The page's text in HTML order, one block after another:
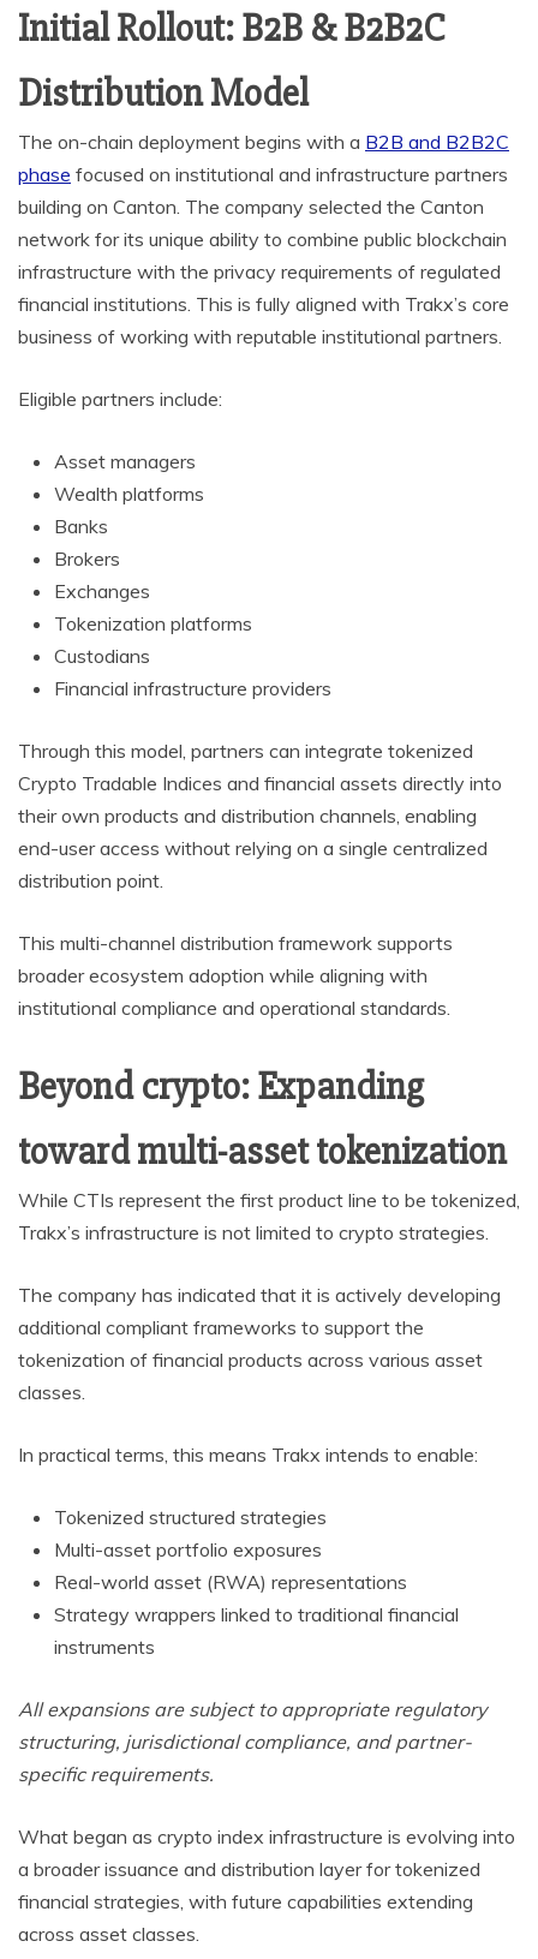
Initial Rollout: B2B & B2B2C
Distribution Model
The on-chain deployment begins with a B2B and B2B2C
phase focused on institutional and infrastructure partners
building on Canton. The company selected the Canton
network for its unique ability to combine public blockchain
infrastructure with the privacy requirements of regulated
financial institutions. This is fully aligned with Trakx’s core
business of working with reputable institutional partners.
Eligible partners include:
Asset managers
Wealth platforms
Banks
Brokers
Exchanges
Tokenization platforms
Custodians
Financial infrastructure providers
Through this model, partners can integrate tokenized
Crypto Tradable Indices and financial assets directly into
their own products and distribution channels, enabling
end-user access without relying on a single centralized
distribution point.
This multi-channel distribution framework supports
broader ecosystem adoption while aligning with
institutional compliance and operational standards.
Beyond crypto: Expanding
toward multi-asset tokenization
While CTIs represent the first product line to be tokenized,
Trakx’s infrastructure is not limited to crypto strategies.
The company has indicated that it is actively developing
additional compliant frameworks to support the
tokenization of financial products across various asset
classes.
In practical terms, this means Trakx intends to enable:
Tokenized structured strategies
Multi-asset portfolio exposures
Real-world asset (RWA) representations
Strategy wrappers linked to traditional financial
instruments
All expansions are subject to appropriate regulatory
structuring, jurisdictional compliance, and partner-
specific requirements.
What began as crypto index infrastructure is evolving into
a broader issuance and distribution layer for tokenized
financial strategies, with future capabilities extending
across asset classes.